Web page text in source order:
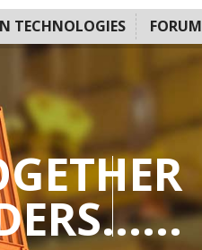
TECHNOLOGIES FORUM